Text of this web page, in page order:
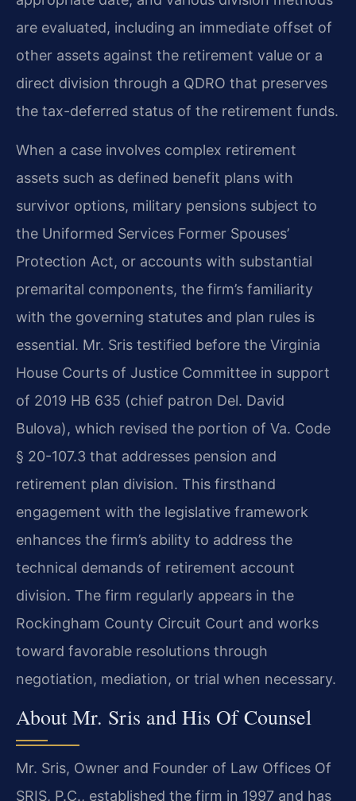
are evaluated, including an immediate offset of
other assets against the retirement value or a
direct division through a QDRO that preserves
the tax-deferred status of the retirement funds.
When a case involves complex retirement
assets such as defined benefit plans with
survivor options, military pensions subject to
the Uniformed Services Former Spouses’
Protection Act, or accounts with substantial
premarital components, the firm’s familiarity
with the governing statutes and plan rules is
essential. Mr. Sris testified before the Virginia
House Courts of Justice Committee in support
of 2019 HB 635 (chief patron Del. David
Bulova), which revised the portion of Va. Code
§ 20-107.3 that addresses pension and
retirement plan division. This firsthand
engagement with the legislative framework
enhances the firm’s ability to address the
technical demands of retirement account
division. The firm regularly appears in the
Rockingham County Circuit Court and works
toward favorable resolutions through
negotiation, mediation, or trial when necessary.
About Mr. Sris and His Of Counsel
Mr. Sris, Owner and Founder of Law Offices Of
SRIS, P.C., established the firm in 1997 and has